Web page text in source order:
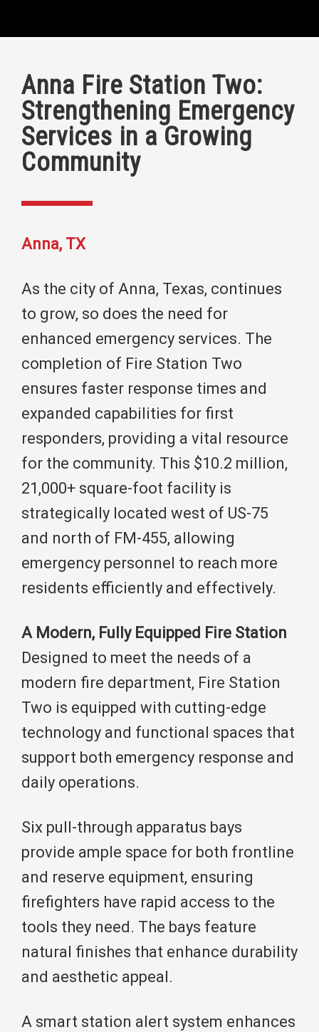
Anna Fire Station Two:
Strengthening Emergency
Services in a Growing
Community
Anna, TX
As the city of Anna, Texas, continues
to grow, so does the need for
enhanced emergency services. The
completion of Fire Station Two
ensures faster response times and
expanded capabilities for first
responders, providing a vital resource
for the community. This $10.2 million,
21,000+ square-foot facility is
strategically located west of US-75
and north of FM-455, allowing
emergency personnel to reach more
residents efficiently and effectively.
A Modern, Fully Equipped Fire Station
Designed to meet the needs of a
modern fire department, Fire Station
Two is equipped with cutting-edge
technology and functional spaces that
support both emergency response and
daily operations.
Six pull-through apparatus bays
provide ample space for both frontline
and reserve equipment, ensuring
firefighters have rapid access to the
tools they need. The bays feature
natural finishes that enhance durability
and aesthetic appeal.
A smart station alert system enhances